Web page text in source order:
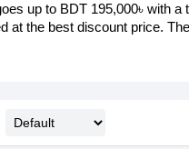
up to BDT 195,000৳ with a
at the best discount price.